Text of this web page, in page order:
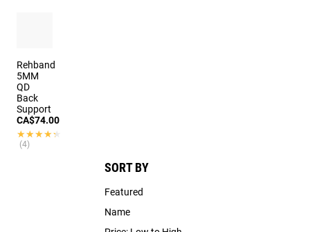
SORT BY
Featured
Name
Rehband
5MM
QD
Back
Support
CA$74.00
★★★★★
★★★★★
(4)